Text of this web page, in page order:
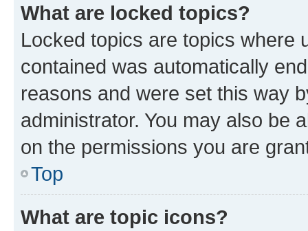
What are locked topics?
Locked topics are topics where
contained was automatically
reasons and were set this way
administrator. You may also be
on the permissions you are
Top
What are topic icons?